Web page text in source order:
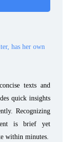
has her own
texts and
quick insights
Recognizing
is brief yet
within minutes.